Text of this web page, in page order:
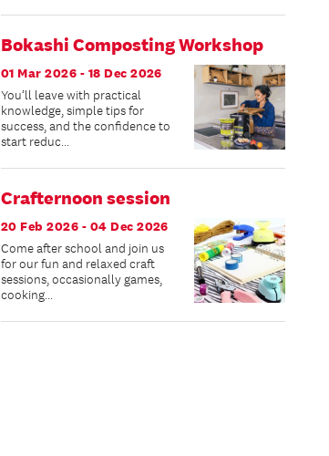
Bokashi Composting Workshop
01 Mar 2026 - 18 Dec 2026
You’ll leave with practical
knowledge, simple tips for
success, and the confidence to
start reduc...
Crafternoon session
20 Feb 2026 - 04 Dec 2026
Come after school and join us
for our fun and relaxed craft
sessions, occasionally games,
cooking...